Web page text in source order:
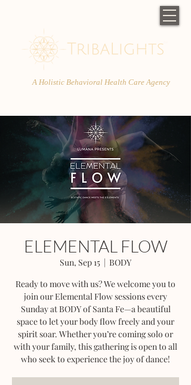
A Holistic Behavioral Health Care Agency
ELEMENTAL FLOW
Sun, Sep 15
  |
BODY
Ready to move with us? We welcome you to
join our Elemental Flow sessions every
Sunday at BODY of Santa Fe—a beautiful
space to let your body flow freely and your
spirit soar. Whether you’re coming solo or
with your family, this gathering is open to all
who seek to experience the joy of dance!